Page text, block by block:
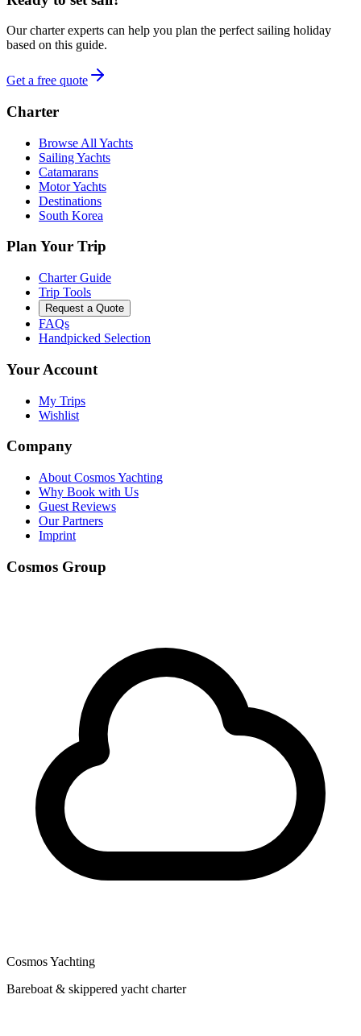
Our charter experts can help you plan the perfect sailing holiday
based on this guide.
Get a free quote
Charter
Browse All Yachts
Sailing Yachts
Catamarans
Motor Yachts
Destinations
South Korea
Plan Your Trip
Charter Guide
Trip Tools
Request a Quote
FAQs
Handpicked Selection
Your Account
My Trips
Wishlist
Company
About Cosmos Yachting
Why Book with Us
Guest Reviews
Our Partners
Imprint
Cosmos Group
Cosmos Yachting
Bareboat & skippered yacht charter